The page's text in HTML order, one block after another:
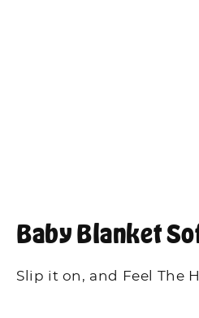
Baby Blanket
Slip it on, and Feel The